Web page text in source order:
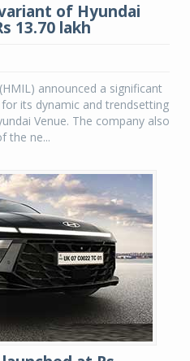
of Hyundai
13.70 lakh
announced a significant
its dynamic and trendsetting
Venue. The company also
the ne...